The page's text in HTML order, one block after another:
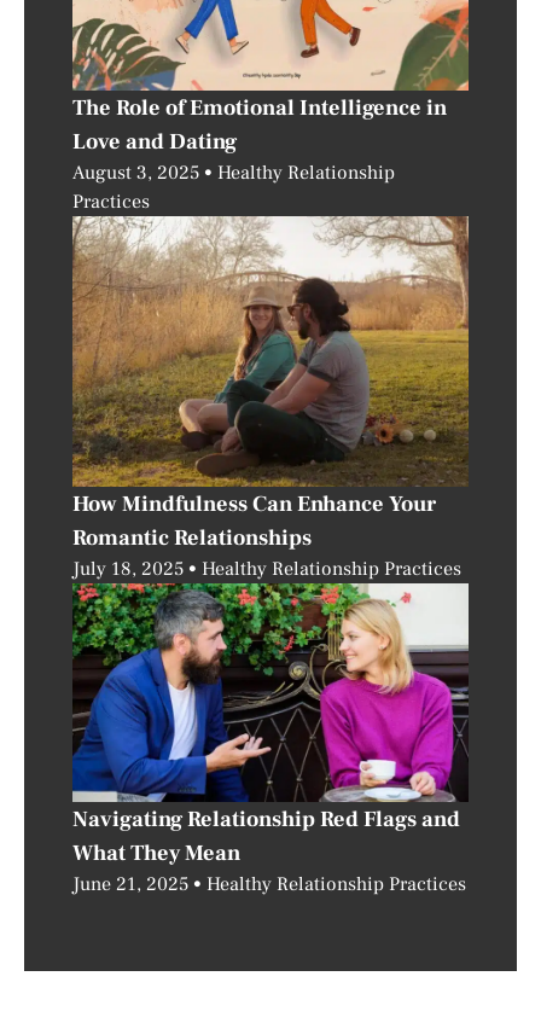
The Role of Emotional Intelligence in
Love and Dating
August 3, 2025
Healthy Relationship
Practices
How Mindfulness Can Enhance Your
Romantic Relationships
July 18, 2025 Healthy Relationship Practices
Navigating Relationship Red Flags and
What They Mean
June 21, 2025 Healthy Relationship Practices